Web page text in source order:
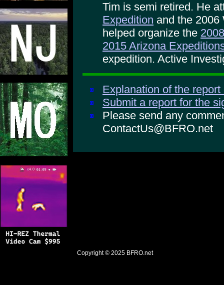
Tim is semi retired. He
Expedition and the 2006
helped organize the
2015 Arizona
expedition. Active
Explanation of the
Submit a report for the
Please send any
ContactUs@BFRO.net
Copyright © 2025 BFRO.net